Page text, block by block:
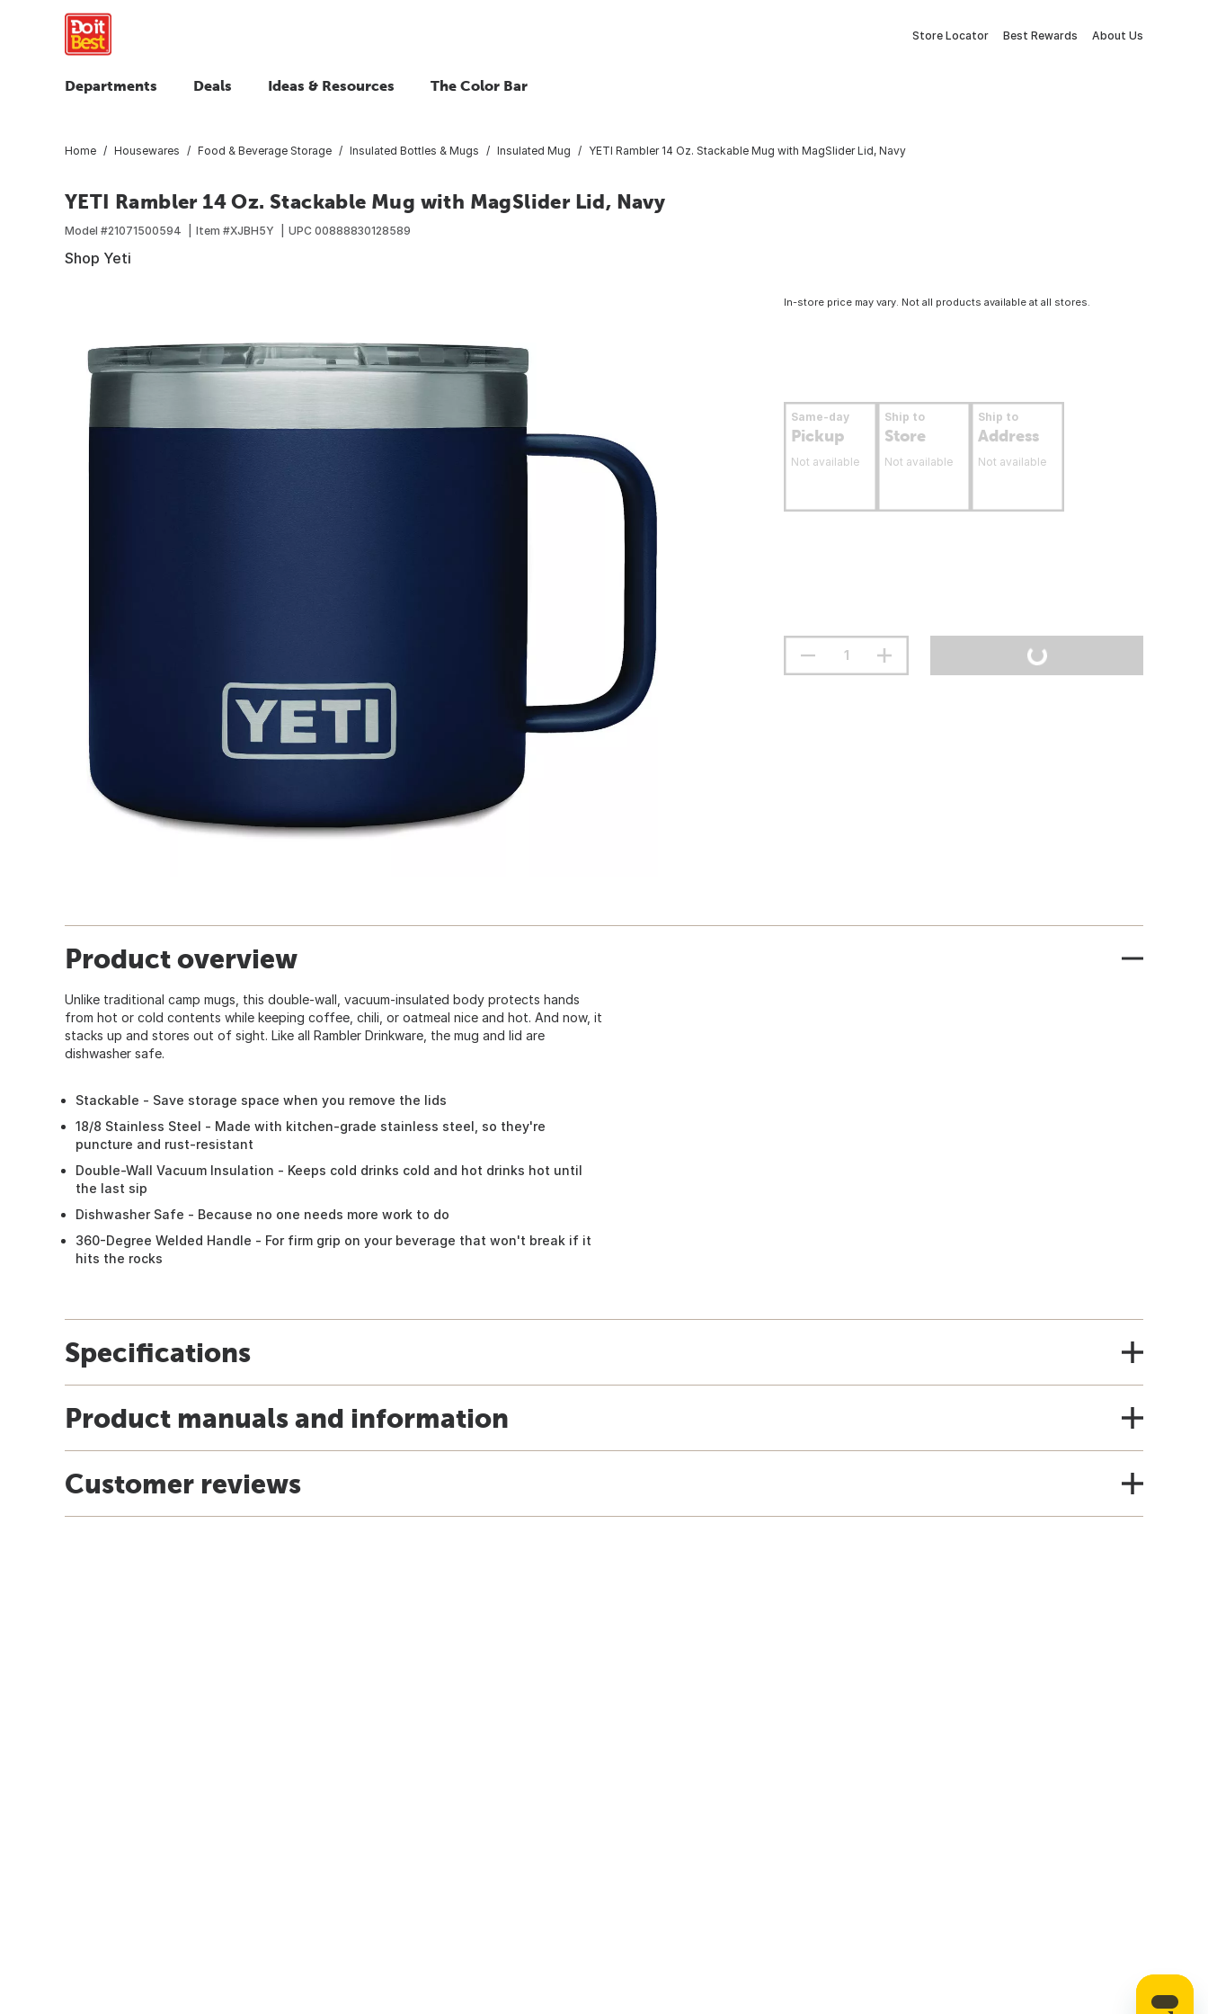
Store Locator Best Rewards About Us
Departments Deals Ideas & Resources The Color Bar
Home Housewares Food & Beverage Storage Insulated Bottles & Mugs Insulated Mug YETI Rambler 14 Oz. Stackable Mug with MagSlider Lid, Navy
YETI Rambler 14 Oz. Stackable Mug with MagSlider Lid, Navy
Model #21071500594 Item #XJBH5Y UPC 00888830128589
Shop Yeti
In-store price may vary. Not all products available at all stores.
Same-day
Pickup
Not available
Ship to
Store
Not available
Ship to
Address
Not available
Product overview
Unlike traditional camp mugs, this double-wall, vacuum-insulated body protects hands
from hot or cold contents while keeping coffee, chili, or oatmeal nice and hot. And now, it
stacks up and stores out of sight. Like all Rambler Drinkware, the mug and lid are
dishwasher safe.
Stackable - Save storage space when you remove the lids
18/8 Stainless Steel - Made with kitchen-grade stainless steel, so they're
puncture and rust-resistant
Double-Wall Vacuum Insulation - Keeps cold drinks cold and hot drinks hot until
the last sip
Dishwasher Safe - Because no one needs more work to do
360-Degree Welded Handle - For firm grip on your beverage that won't break if it
hits the rocks
Specifications
Product manuals and information
Customer reviews